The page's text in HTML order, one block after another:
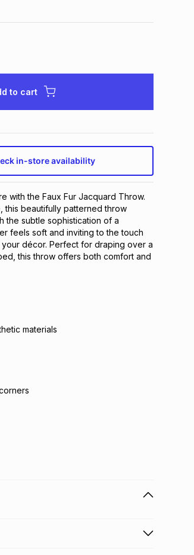
to cart
in-store availability
with the Faux Fur Jacquard Throw.
this beautifully patterned throw
the subtle sophistication of a
feels soft and inviting to the touch
décor. Perfect for draping over a
this throw offers both comfort and
materials